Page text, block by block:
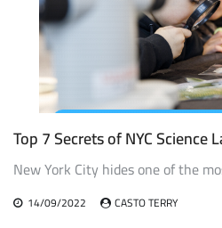
Top 7 Secrets of NYC Science
New York City hides one of the
14/09/2022 CASTO TERRY